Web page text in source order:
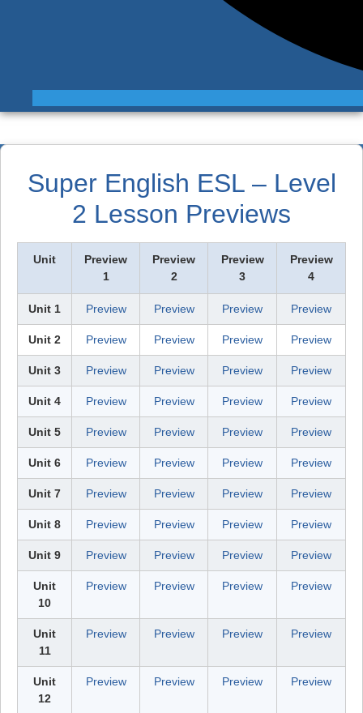
Super English ESL – Level
2 Lesson Previews
Unit
Preview
1
Preview
2
Preview
3
Preview
4
Unit 1 Preview Preview Preview Preview
Unit 2 Preview Preview Preview Preview
Unit 3 Preview Preview Preview Preview
Unit 4 Preview Preview Preview Preview
Unit 5 Preview Preview Preview Preview
Unit 6 Preview Preview Preview Preview
Unit 7 Preview Preview Preview Preview
Unit 8 Preview Preview Preview Preview
Unit 9 Preview Preview Preview Preview
Unit
10
Preview Preview Preview Preview
Unit
11
Preview Preview Preview Preview
Unit
12
Preview Preview Preview Preview